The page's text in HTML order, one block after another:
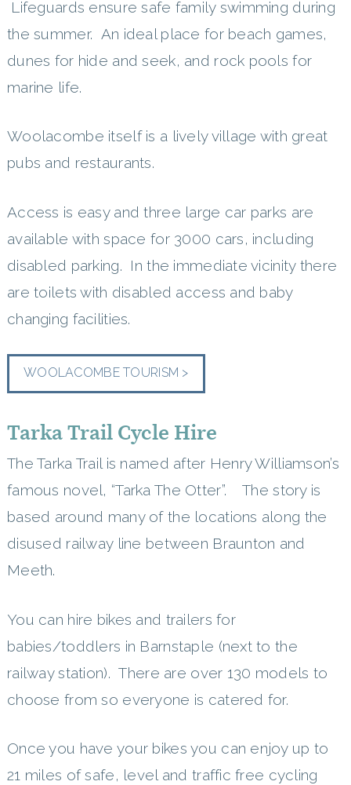
Lifeguards ensure safe family swimming during
the summer. An ideal place for beach games,
dunes for hide and seek, and rock pools for
marine life.
Woolacombe itself is a lively village with great
pubs and restaurants.
Access is easy and three large car parks are
available with space for 3000 cars, including
disabled parking. In the immediate vicinity there
are toilets with disabled access and baby
changing facilities.
WOOLACOMBE TOURISM >
Tarka Trail Cycle Hire
The Tarka Trail is named after Henry Williamson’s
famous novel, “Tarka The Otter”. The story is
based around many of the locations along the
disused railway line between Braunton and
Meeth.
You can hire bikes and trailers for
babies/toddlers in Barnstaple (next to the
railway station). There are over 130 models to
choose from so everyone is catered for.
Once you have your bikes you can enjoy up to
21 miles of safe, level and traffic free cycling